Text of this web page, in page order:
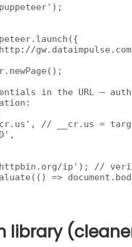
in the URL —
// __cr.us =
ip'); //
=>
library